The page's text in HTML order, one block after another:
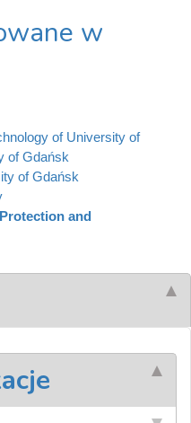
w
of University of
of Gdańsk
of Gdańsk
and